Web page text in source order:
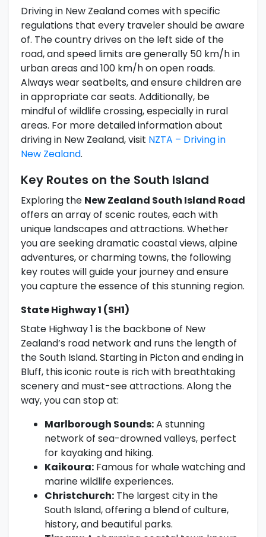
Driving in New Zealand comes with specific
regulations that every traveler should be aware
of. The country drives on the left side of the
road, and speed limits are generally 50 km/h in
urban areas and 100 km/h on open roads.
Always wear seatbelts, and ensure children are
in appropriate car seats. Additionally, be
mindful of wildlife crossing, especially in rural
areas. For more detailed information about
driving in New Zealand, visit NZTA – Driving in
New Zealand.
Key Routes on the South Island
Exploring the New Zealand South Island Road
offers an array of scenic routes, each with
unique landscapes and attractions. Whether
you are seeking dramatic coastal views, alpine
adventures, or charming towns, the following
key routes will guide your journey and ensure
you capture the essence of this stunning region.
State Highway 1 (SH1)
State Highway 1 is the backbone of New
Zealand’s road network and runs the length of
the South Island. Starting in Picton and ending in
Bluff, this iconic route is rich with breathtaking
scenery and must-see attractions. Along the
way, you can stop at:
Marlborough Sounds:A stunning
network of sea-drowned valleys, perfect
for kayaking and hiking.
Kaikoura: Famous for whale watching and
marine wildlife experiences.
Christchurch: The largest city in the
South Island, offering a blend of culture,
history, and beautiful parks.